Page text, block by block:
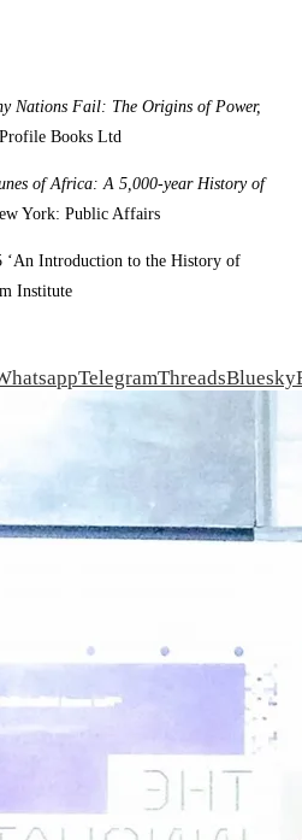
Nations Fail: The Origins of Power,
Books Ltd
of Africa: A 5,000-year History of
York: Public Affairs
‘An Introduction to the History of
Institute
TelegramThreadsBluesky